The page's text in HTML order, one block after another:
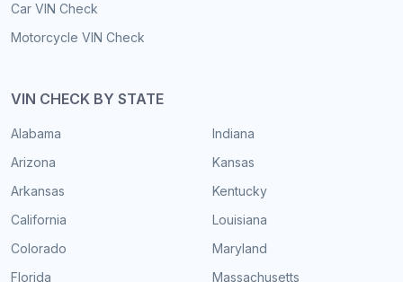
Car VIN Check
Motorcycle VIN Check
VIN CHECK BY STATE
Alabama
Arizona
Arkansas
California
Colorado
Florida
Indiana
Kansas
Kentucky
Louisiana
Maryland
Massachusetts